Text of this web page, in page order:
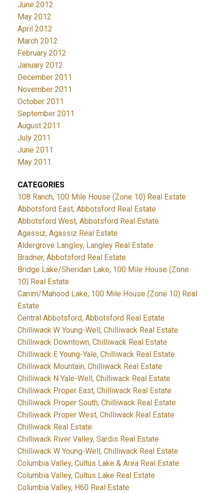
June 2012
May 2012
April 2012
March 2012
February 2012
January 2012
December 2011
November 2011
October 2011
September 2011
August 2011
July 2011
June 2011
May 2011
CATEGORIES
108 Ranch, 100 Mile House (Zone 10) Real Estate
Abbotsford East, Abbotsford Real Estate
Abbotsford West, Abbotsford Real Estate
Agassiz, Agassiz Real Estate
Aldergrove Langley, Langley Real Estate
Bradner, Abbotsford Real Estate
Bridge Lake/Sheridan Lake, 100 Mile House (Zone
10) Real Estate
Canim/Mahood Lake, 100 Mile House (Zone 10) Real
Estate
Central Abbotsford, Abbotsford Real Estate
Chilliwack W Young-Well, Chilliwack Real Estate
Chilliwack Downtown, Chilliwack Real Estate
Chilliwack E Young-Yale, Chilliwack Real Estate
Chilliwack Mountain, Chilliwack Real Estate
Chilliwack N Yale-Well, Chilliwack Real Estate
Chilliwack Proper East, Chilliwack Real Estate
Chilliwack Proper South, Chilliwack Real Estate
Chilliwack Proper West, Chilliwack Real Estate
Chilliwack Real Estate
Chilliwack River Valley, Sardis Real Estate
Chilliwack W Young-Well, Chilliwack Real Estate
Columbia Valley, Cultus Lake & Area Real Estate
Columbia Valley, Cultus Lake Real Estate
Columbia Valley, H60 Real Estate